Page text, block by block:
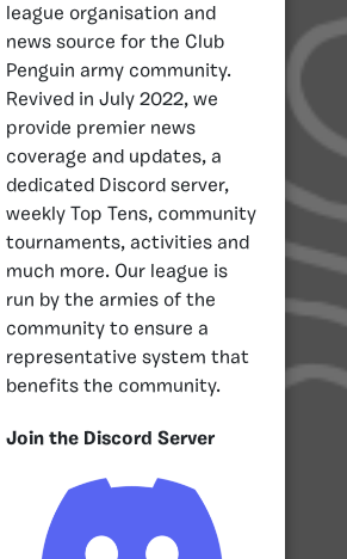
league organisation and
news source for the Club
Penguin army community.
Revived in July 2022, we
provide premier news
coverage and updates, a
dedicated Discord server,
weekly Top Tens, community
tournaments, activities and
much more. Our league is
run by the armies of the
community to ensure a
representative system that
benefits the community.
Join the Discord Server